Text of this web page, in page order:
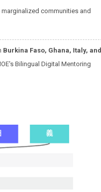
communities and
Burkina Faso, Ghana, Italy, and
Bilingual Digital Mentoring